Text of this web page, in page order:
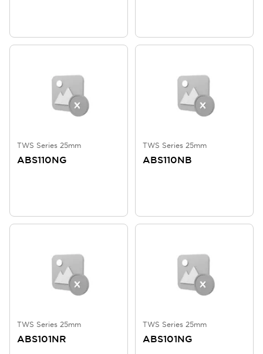
TWS Series 25mm
ABS110NG
TWS Series 25mm
ABS110NB
TWS Series 25mm
ABS101NR
TWS Series 25mm
ABS101NG